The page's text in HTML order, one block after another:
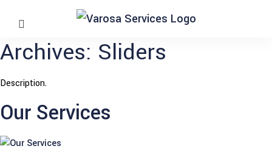
Archives: Sliders
Description.
Our Services